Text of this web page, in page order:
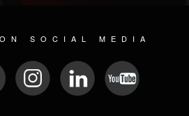
SOCIAL MEDIA